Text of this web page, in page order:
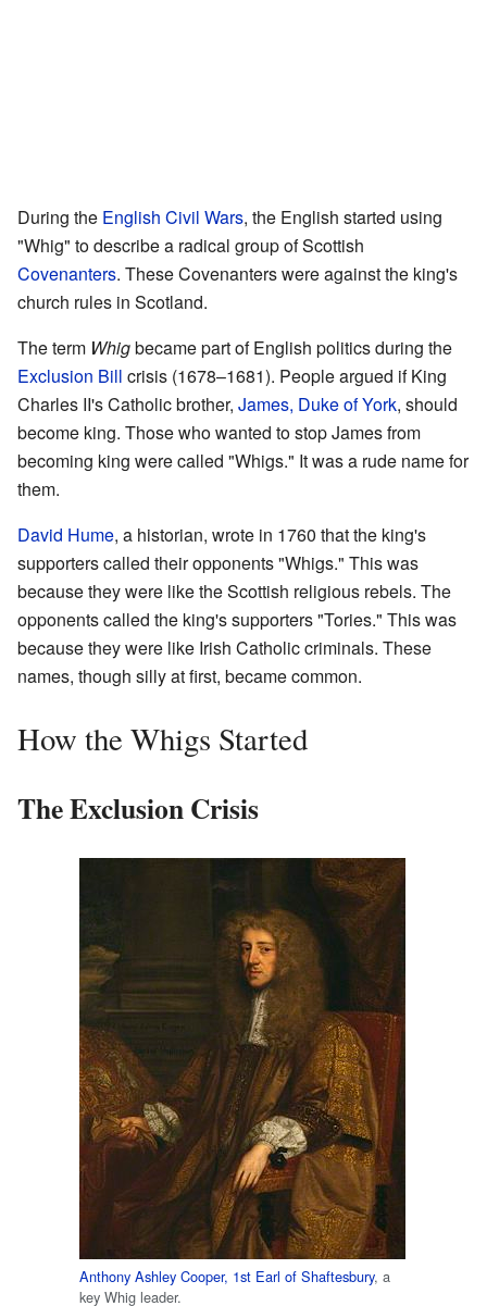
During the English Civil Wars, the English started using
"Whig" to describe a radical group of Scottish
Covenanters. These Covenanters were against the king's
church rules in Scotland.
The term Whigbecame part of English politics during the
Exclusion Bill crisis (1678–1681). People argued if King
Charles II's Catholic brother, James, Duke of York, should
become king. Those who wanted to stop James from
becoming king were called "Whigs." It was a rude name for
them.
David Hume, a historian, wrote in 1760 that the king's
supporters called their opponents "Whigs." This was
because they were like the Scottish religious rebels. The
opponents called the king's supporters "Tories." This was
because they were like Irish Catholic criminals. These
names, though silly at first, became common.
How the Whigs Started
The Exclusion Crisis
Anthony Ashley Cooper, 1st Earl of Shaftesbury, a
key Whig leader.